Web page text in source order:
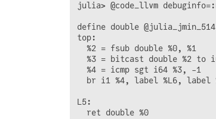
julia> @code_llvm
define double
top:
  %2 = fsub double %0, %1
%3 = bitcast double %2 to
  %4 = icmp sgt i64 %3, -1
br i1 %4, label %L6, label
L5:
  ret double %0